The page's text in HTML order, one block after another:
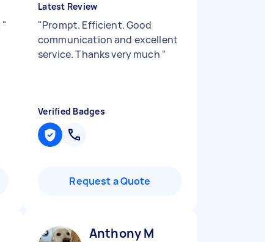
"
Latest Review
"Prompt. Efficient. Good
communication and excellent
service. Thanks very much "
Verified Badges
Request a Quote
Anthony M